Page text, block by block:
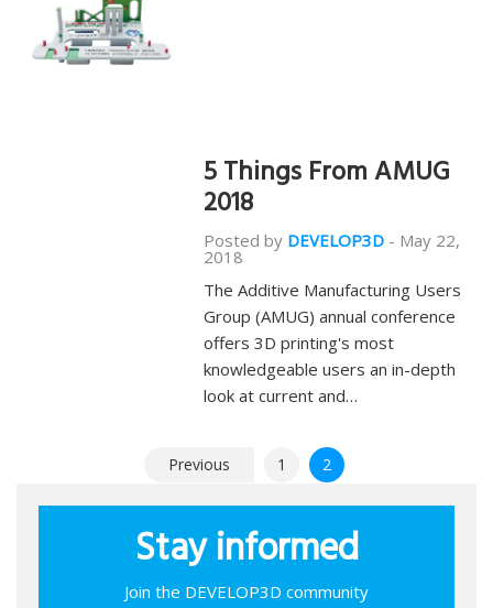
5 Things From AMUG
2018
Posted by DEVELOP3D - May 22,
2018
The Additive Manufacturing Users
Group (AMUG) annual conference
offers 3D printing's most
knowledgeable users an in-depth
look at current and…
pagination
Previous 1 2
Stay informed
Join the DEVELOP3D community